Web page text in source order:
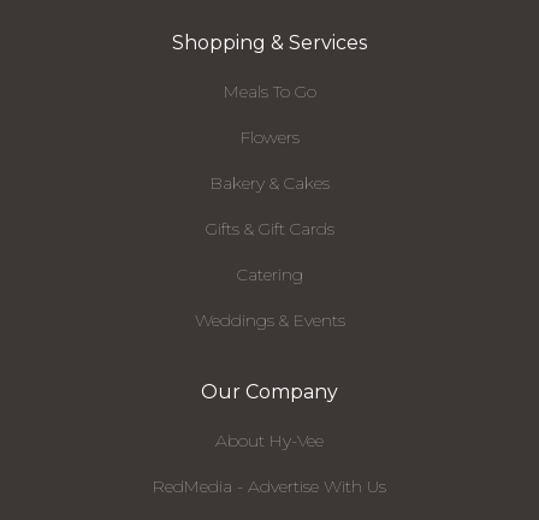
Shopping & Services
Meals To Go
Flowers
Bakery & Cakes
Gifts & Gift Cards
Catering
Weddings & Events
Our Company
About Hy-Vee
RedMedia - Advertise With Us